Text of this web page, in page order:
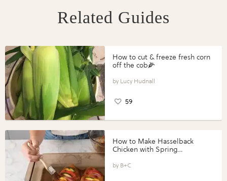
Related Guides
How to cut & freeze fresh corn
off the cob🌽
Lucy Hudnall
59
How to Make Hasselback
Chicken with Spring
Perfect Portions®
B+C